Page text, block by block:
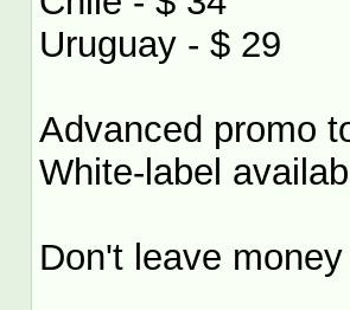
Uruguay - $ 29
Advanced promo
White-label
Don't leave